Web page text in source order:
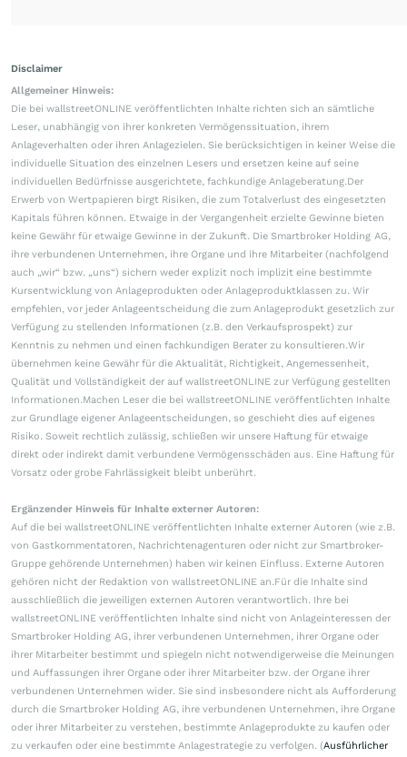
Disclaimer
Allgemeiner Hinweis:
Die bei wallstreetONLINE veröffentlichten Inhalte richten sich an sämtliche
Leser, unabhängig von ihrer konkreten Vermögenssituation, ihrem
Anlageverhalten oder ihren Anlagezielen. Sie berücksichtigen in keiner Weise die
individuelle Situation des einzelnen Lesers und ersetzen keine auf seine
individuellen Bedürfnisse ausgerichtete, fachkundige Anlageberatung.Der
Erwerb von Wertpapieren birgt Risiken, die zum Totalverlust des eingesetzten
Kapitals führen können. Etwaige in der Vergangenheit erzielte Gewinne bieten
keine Gewähr für etwaige Gewinne in der Zukunft. Die Smartbroker Holding AG,
ihre verbundenen Unternehmen, ihre Organe und ihre Mitarbeiter (nachfolgend
auch „wir“ bzw. „uns“) sichern weder explizit noch implizit eine bestimmte
Kursentwicklung von Anlageprodukten oder Anlageproduktklassen zu. Wir
empfehlen, vor jeder Anlageentscheidung die zum Anlageprodukt gesetzlich zur
Verfügung zu stellenden Informationen (z.B. den Verkaufsprospekt) zur
Kenntnis zu nehmen und einen fachkundigen Berater zu konsultieren.Wir
übernehmen keine Gewähr für die Aktualität, Richtigkeit, Angemessenheit,
Qualität und Vollständigkeit der auf wallstreetONLINE zur Verfügung gestellten
Informationen.Machen Leser die bei wallstreetONLINE veröffentlichten Inhalte
zur Grundlage eigener Anlageentscheidungen, so geschieht dies auf eigenes
Risiko. Soweit rechtlich zulässig, schließen wir unsere Haftung für etwaige
direkt oder indirekt damit verbundene Vermögensschäden aus. Eine Haftung für
Vorsatz oder grobe Fahrlässigkeit bleibt unberührt.
Ergänzender Hinweis für Inhalte externer Autoren:
Auf die bei wallstreetONLINE veröffentlichten Inhalte externer Autoren (wie z.B.
von Gastkommentatoren, Nachrichtenagenturen oder nicht zur Smartbroker-
Gruppe gehörende Unternehmen) haben wir keinen Einfluss. Externe Autoren
gehören nicht der Redaktion von wallstreetONLINE an.Für die Inhalte sind
ausschließlich die jeweiligen externen Autoren verantwortlich. Ihre bei
wallstreetONLINE veröffentlichten Inhalte sind nicht von Anlageinteressen der
Smartbroker Holding AG, ihrer verbundenen Unternehmen, ihrer Organe oder
ihrer Mitarbeiter bestimmt und spiegeln nicht notwendigerweise die Meinungen
und Auffassungen ihrer Organe oder ihrer Mitarbeiter bzw. der Organe ihrer
verbundenen Unternehmen wider. Sie sind insbesondere nicht als Aufforderung
durch die Smartbroker Holding AG, ihre verbundenen Unternehmen, ihre Organe
oder ihrer Mitarbeiter zu verstehen, bestimmte Anlageprodukte zu kaufen oder
zu verkaufen oder eine bestimmte Anlagestrategie zu verfolgen. (Ausführlicher